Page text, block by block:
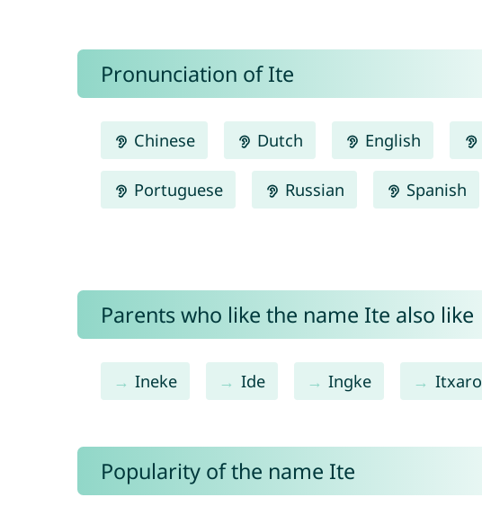
Pronunciation of Ite
Chinese Dutch English
Portuguese Russian Spanish
Parents who like the name Ite also like
Ineke Ide Ingke Itxaro
Popularity of the name Ite